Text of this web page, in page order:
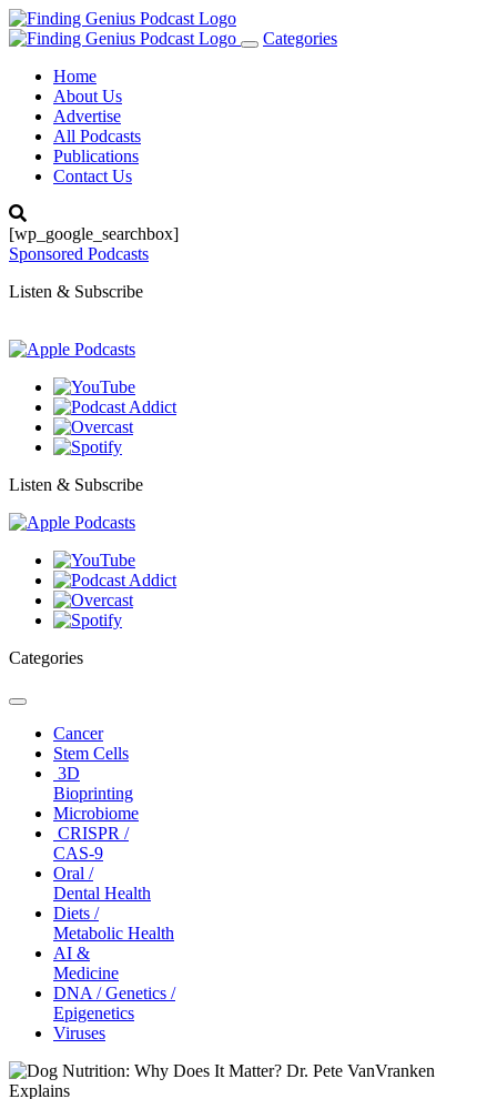
Toggle
Categories
Home
About Us
Advertise
All Podcasts
Publications
Contact Us
[wp_google_searchbox]
Sponsored Podcasts
Listen & Subscribe
Listen & Subscribe
Categories
Toggle
navigationCancer
Stem Cells
3D
Bioprinting
Microbiome
CRISPR /
CAS-9
Oral /
Dental Health
Diets /
Metabolic Health
AI &
Medicine
DNA / Genetics /
Epigenetics
Viruses